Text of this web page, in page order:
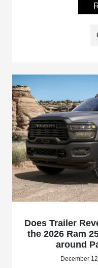
Does Trailer
the 2026 Ram
around
December